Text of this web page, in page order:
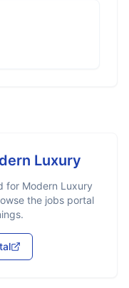
Luxury
for Modern Luxury
the jobs portal